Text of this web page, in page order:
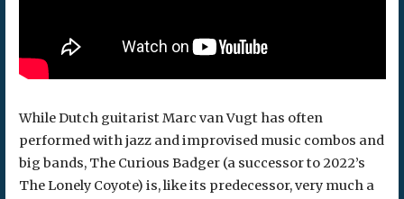
While Dutch guitarist Marc van Vugt has often
performed with jazz and improvised music combos and
big bands, The Curious Badger (a successor to 2022’s
The Lonely Coyote) is, like its predecessor, very much a